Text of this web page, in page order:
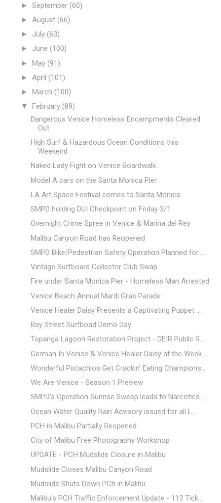
► September (60)
► August (66)
► July (63)
► June (100)
► May (91)
► April (101)
► March (100)
▼ February (89)
Dangerous Venice Homeless Encampments Cleared
Out
High Surf & Hazardous Ocean Conditions this
Weekend
Naked Lady Fight on Venice Boardwalk
Model A cars on the Santa Monica Pier
LA Art Space Festival comes to Santa Monica
SMPD holding DUI Checkpoint on Friday 3/1
Overnight Crime Spree in Venice & Marina del Rey
Malibu Canyon Road has Reopened
SMPD Bike/Pedestrian Safety Operation Planned for ...
Vintage Surfboard Collector Club Swap
Fire under Santa Monica Pier - Homeless Man Arrested
Venice Beach Annual Mardi Gras Parade
Venice Healer Daisy Presents a Captivating Puppet ...
Bay Street Surfboad Demo Day
Topanga Lagoon Restoration Project - DEIR Public R...
German In Venice & Venice Healer Daisy at the Week...
Wonderful Pistachios Get Crackin’ Eating Champions...
We Are Venice - Season 1 Preview
SMPD's Operation Sunrise Sweep leads to Narcotics ...
Ocean Water Quality Rain Advisory issued for all L...
PCH in Malibu Partially Reopened
City of Malibu Free Photography Workshop
UPDATE - PCH Mudslide Closure in Malibu
Mudslide Closes Malibu Canyon Road
Mudslide Shuts Down PCh in Malibu
Malibu's PCH Traffic Enforcement Update - 113 Tick...